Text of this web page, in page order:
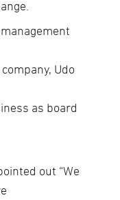
Udo
as board
out “We